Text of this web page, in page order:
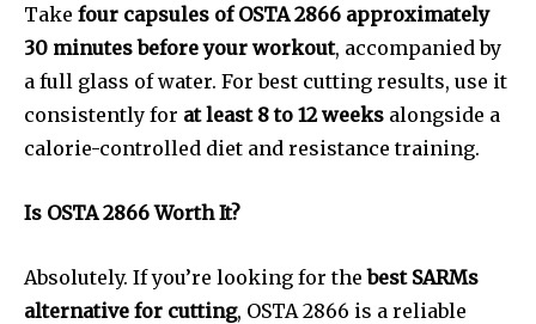
Take four capsules of OSTA 2866 approximately
30 minutes before your workout, accompanied by
a full glass of water. For best cutting results, use it
consistently for at least 8 to 12 weeks alongside a
calorie-controlled diet and resistance training.
Is OSTA 2866 Worth It?
Absolutely. If you’re looking for thebest SARMs
alternative for cutting, OSTA 2866 is a reliable